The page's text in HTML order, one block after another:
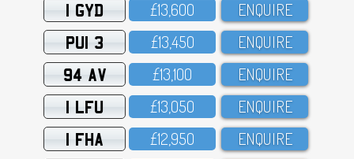
1 GYD £13,6OO ENQUIRE
PUI 3 £13,45O ENQUIRE
94 AV £13,1OO ENQUIRE
1 LFU £13,O5O ENQUIRE
1 FHA £12,95O ENQUIRE